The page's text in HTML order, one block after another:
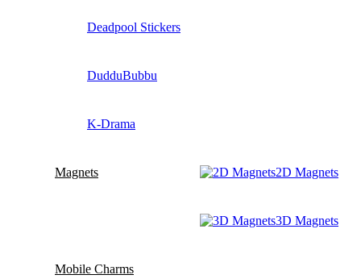
Deadpool Stickers
DudduBubbu
K-Drama
Magnets 2D Magnets
3D Magnets
Mobile Charms